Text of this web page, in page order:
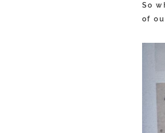
So
of